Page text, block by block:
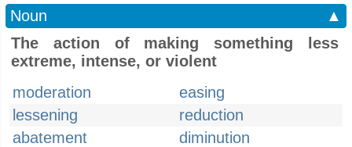
Noun
▲
The action of making something less
extreme, intense, or violent
moderation
easing
lessening
reduction
abatement
diminution